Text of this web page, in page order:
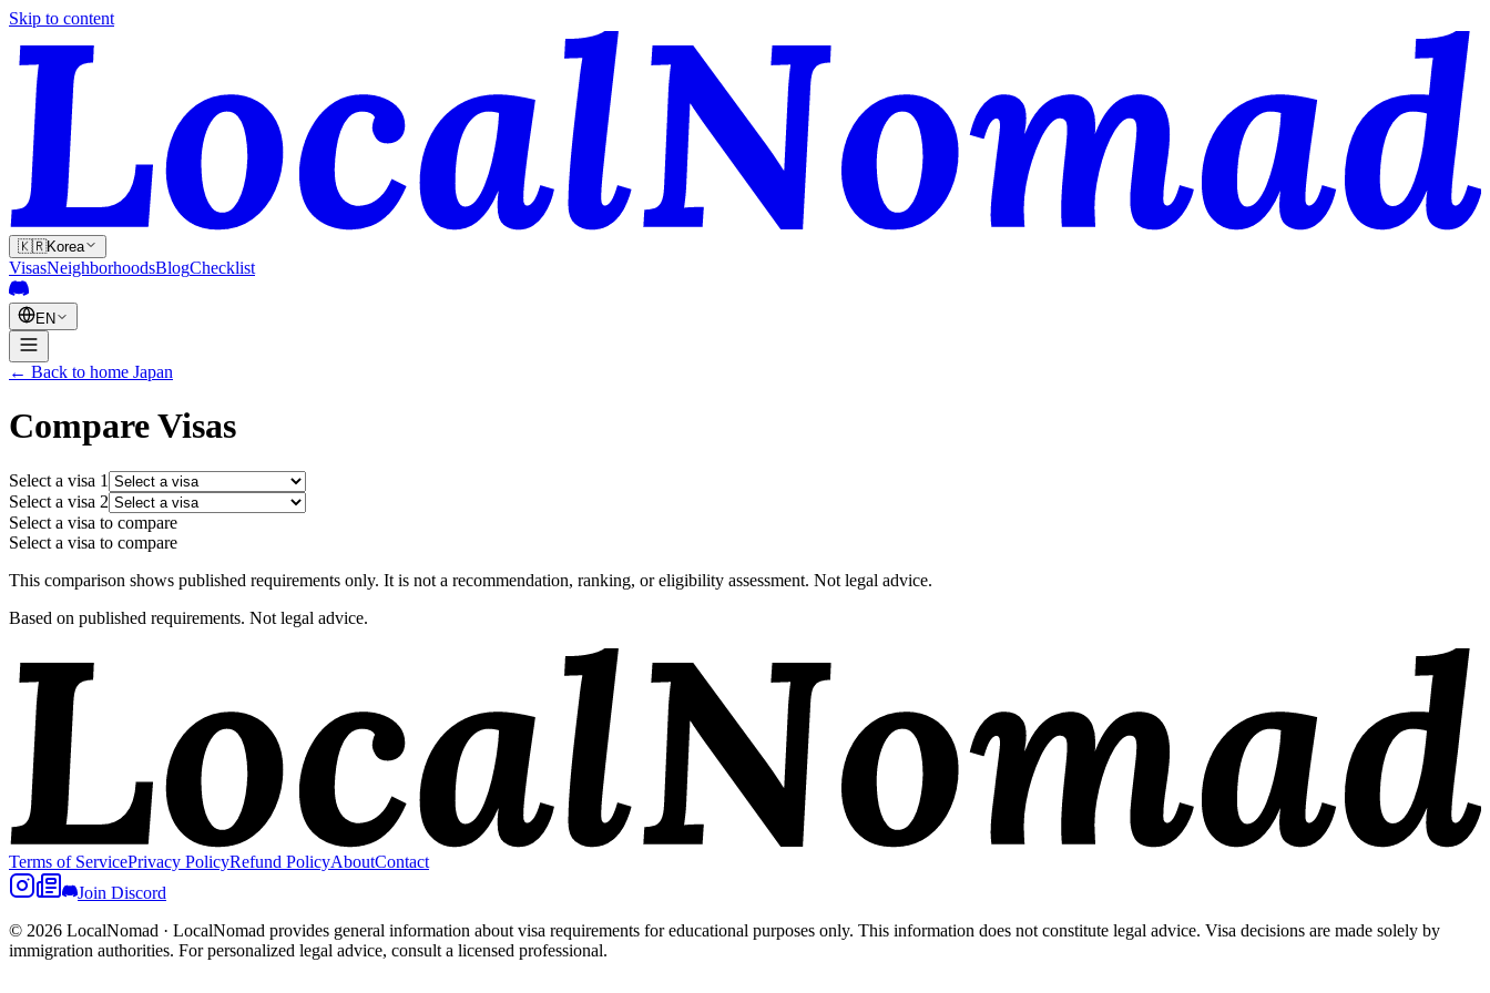
Skip to content
🇰🇷Korea
VisasNeighborhoodsBlogChecklist
EN
← Back to home Japan
Compare Visas
Select a visa 1
Select a visa 2
Select a visa to compare
Select a visa to compare
This comparison shows published requirements only. It is not a recommendation, ranking, or eligibility assessment. Not legal advice.
Based on published requirements. Not legal advice.
Terms of ServicePrivacy PolicyRefund PolicyAboutContact
Join Discord
© 2026 LocalNomad · LocalNomad provides general information about visa requirements for educational purposes only. This information does not constitute legal advice. Visa decisions are made solely by
immigration authorities. For personalized legal advice, consult a licensed professional.